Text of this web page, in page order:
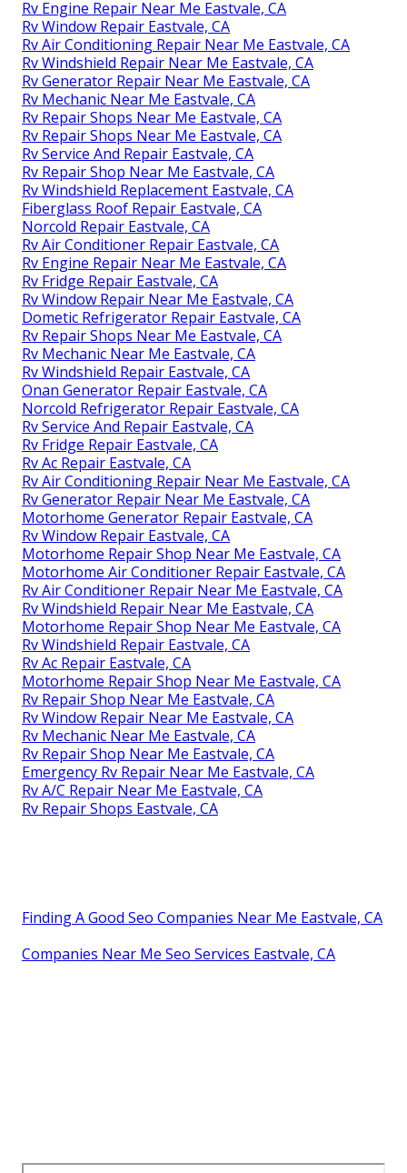
Rv Engine Repair Near Me Eastvale, CA
Rv Window Repair Eastvale, CA
Rv Air Conditioning Repair Near Me Eastvale, CA
Rv Windshield Repair Near Me Eastvale, CA
Rv Generator Repair Near Me Eastvale, CA
Rv Mechanic Near Me Eastvale, CA
Rv Repair Shops Near Me Eastvale, CA
Rv Repair Shops Near Me Eastvale, CA
Rv Service And Repair Eastvale, CA
Rv Repair Shop Near Me Eastvale, CA
Rv Windshield Replacement Eastvale, CA
Fiberglass Roof Repair Eastvale, CA
Norcold Repair Eastvale, CA
Rv Air Conditioner Repair Eastvale, CA
Rv Engine Repair Near Me Eastvale, CA
Rv Fridge Repair Eastvale, CA
Rv Window Repair Near Me Eastvale, CA
Dometic Refrigerator Repair Eastvale, CA
Rv Repair Shops Near Me Eastvale, CA
Rv Mechanic Near Me Eastvale, CA
Rv Windshield Repair Eastvale, CA
Onan Generator Repair Eastvale, CA
Norcold Refrigerator Repair Eastvale, CA
Rv Service And Repair Eastvale, CA
Rv Fridge Repair Eastvale, CA
Rv Ac Repair Eastvale, CA
Rv Air Conditioning Repair Near Me Eastvale, CA
Rv Generator Repair Near Me Eastvale, CA
Motorhome Generator Repair Eastvale, CA
Rv Window Repair Eastvale, CA
Motorhome Repair Shop Near Me Eastvale, CA
Motorhome Air Conditioner Repair Eastvale, CA
Rv Air Conditioner Repair Near Me Eastvale, CA
Rv Windshield Repair Near Me Eastvale, CA
Motorhome Repair Shop Near Me Eastvale, CA
Rv Windshield Repair Eastvale, CA
Rv Ac Repair Eastvale, CA
Motorhome Repair Shop Near Me Eastvale, CA
Rv Repair Shop Near Me Eastvale, CA
Rv Window Repair Near Me Eastvale, CA
Rv Mechanic Near Me Eastvale, CA
Rv Repair Shop Near Me Eastvale, CA
Emergency Rv Repair Near Me Eastvale, CA
Rv A/C Repair Near Me Eastvale, CA
Rv Repair Shops Eastvale, CA
Finding A Good Seo Companies Near Me Eastvale, CA
Companies Near Me Seo Services Eastvale, CA